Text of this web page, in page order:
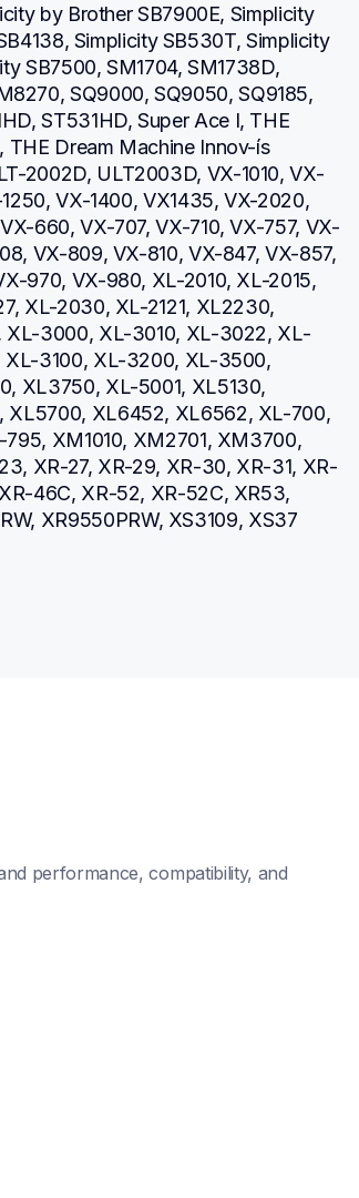
by Brother SB7900E, Simplicity
Simplicity SB530T, Simplicity
SB7500, SM1704, SM1738D,
SQ9000, SQ9050, SQ9185,
ST531HD, Super Ace I, THE
Dream Machine Innov-ís
2002D, ULT2003D, VX-1010, VX-
VX-1400, VX1435, VX-2020,
660, VX-707, VX-710, VX-757, VX-
VX-809, VX-810, VX-847, VX-857,
970, VX-980, XL-2010, XL-2015,
XL-2030, XL-2121, XL2230,
3000, XL-3010, XL-3022, XL-
3100, XL-3200, XL-3500,
XL3750, XL-5001, XL5130,
XL6452, XL6562, XL-700,
XM1010, XM2701, XM3700,
XR-27, XR-29, XR-30, XR-31, XR-
46C, XR-52, XR-52C, XR53,
XR9550PRW, XS3109, XS37
performance, compatibility, and